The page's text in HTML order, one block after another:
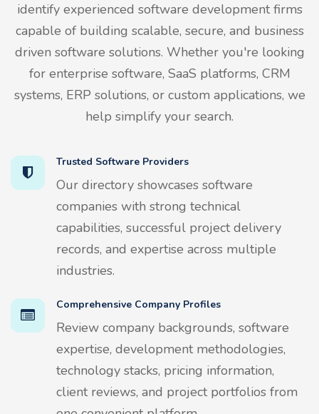
identify experienced software development firms
capable of building scalable, secure, and business
driven software solutions. Whether you're looking
for enterprise software, SaaS platforms, CRM
systems, ERP solutions, or custom applications, we
help simplify your search.
Trusted Software Providers
Our directory showcases software
companies with strong technical
capabilities, successful project delivery
records, and expertise across multiple
industries.
Comprehensive Company Profiles
Review company backgrounds, software
expertise, development methodologies,
technology stacks, pricing information,
client reviews, and project portfolios from